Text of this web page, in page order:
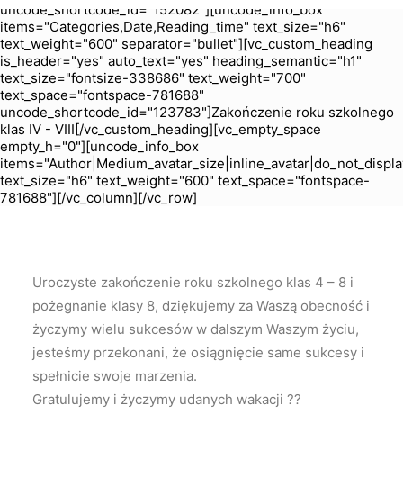
uncode_shortcode_id="152082"][uncode_info_box
items="Categories,Date,Reading_time" text_size="h6"
text_weight="600" separator="bullet"][vc_custom_heading
is_header="yes" auto_text="yes" heading_semantic="h1"
text_size="fontsize-338686" text_weight="700"
text_space="fontspace-781688"
uncode_shortcode_id="123783"]Zakończenie roku szkolnego
klas IV - VIII[/vc_custom_heading][vc_empty_space
empty_h="0"][uncode_info_box
text_size="h6" text_weight="600" text_space="fontspace-
781688"][/vc_column][/vc_row]
Uroczyste zakończenie roku szkolnego klas 4 – 8 i
pożegnanie klasy 8, dziękujemy za Waszą obecność i
życzymy wielu sukcesów w dalszym Waszym życiu,
jesteśmy przekonani, że osiągnięcie same sukcesy i
spełnicie swoje marzenia.
Gratulujemy i życzymy udanych wakacji ??